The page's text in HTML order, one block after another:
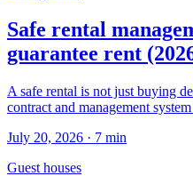
Safe rental
guarantee rent
A safe rental is not just buying
contract and management
July 20, 2026 · 7 min
Guest houses